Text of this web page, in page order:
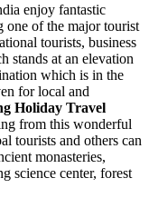
enjoy fantastic
one of the major tourist
tourists, business
stands at an elevation
which is in the
for local and
Holiday Travel
from this wonderful
tourists and others can
monasteries,
science center, forest